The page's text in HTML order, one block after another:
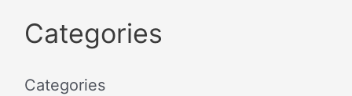
Categories
Categories